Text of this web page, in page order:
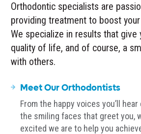
Orthodontic specialists are
providing treatment to boost
We specialize in results that give
quality of life, and of course, a
with others.
Meet Our Orthodontists
From the happy voices you’ll
the smiling faces that greet you,
excited we are to help you